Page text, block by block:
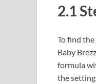
2.1
To find
Baby
formula
the